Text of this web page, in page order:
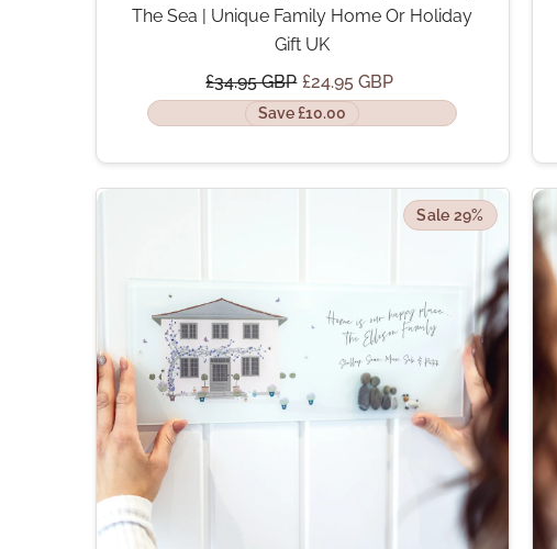
The Sea | Unique Family Home Or Holiday
Gift UK
£34.95 GBP £24.95 GBP
Save £10.00
Sale 29%